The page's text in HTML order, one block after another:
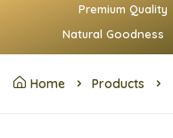
Premium Quality
Natural Goodness
Home Products